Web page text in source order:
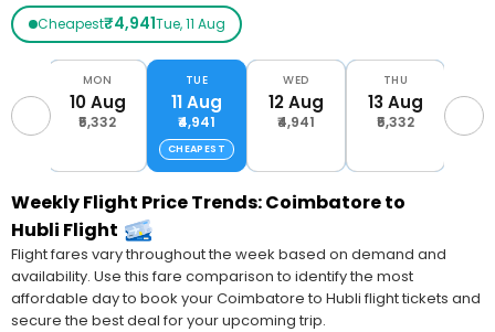
Cheapest₹4,941Tue, 11 Aug
MON
10 Aug
₹5,332
TUE
11 Aug
₹4,941
CHEAPEST
WED
12 Aug
₹4,941
THU
13 Aug
₹5,332
14
Weekly Flight Price Trends: Coimbatore to
Hubli Flight
Flight fares vary throughout the week based on demand and
availability. Use this fare comparison to identify the most
affordable day to book your Coimbatore to Hubli flight tickets and
secure the best deal for your upcoming trip.